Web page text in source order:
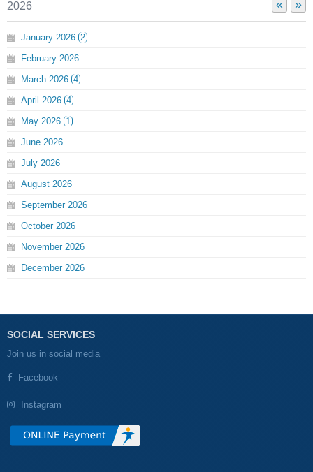
« »
2026
January 2026 2
February 2026
March 2026 4
April 2026 4
May 2026 1
June 2026
July 2026
August 2026
September 2026
October 2026
November 2026
December 2026
SOCIAL SERVICES
Join us in social media
Facebook
Instagram